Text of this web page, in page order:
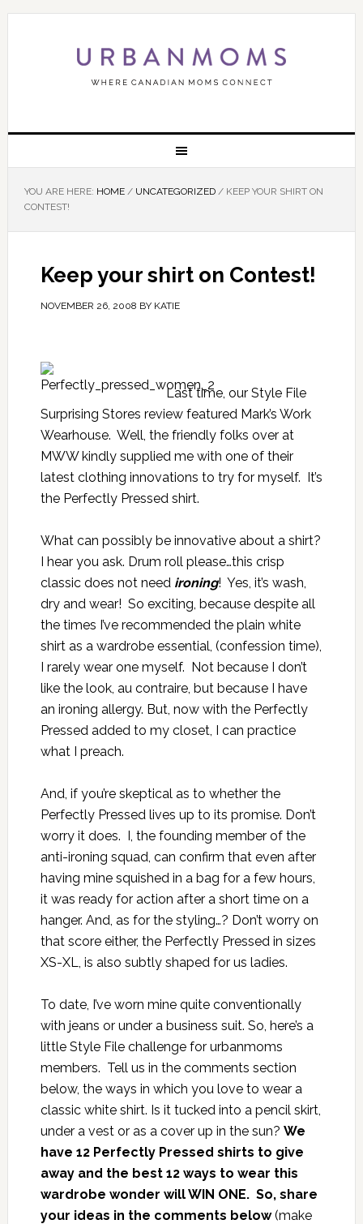
YOU ARE HERE: HOME / UNCATEGORIZED /KEEP YOUR SHIRT ON
CONTEST!
Keep your shirt on Contest!
NOVEMBER 26, 2008 BY KATIE
Last time, our Style File
Surprising Stores review featured Mark’s Work
Wearhouse. Well, the friendly folks over at
MWW kindly supplied me with one of their
latest clothing innovations to try for myself. It’s
the Perfectly Pressed shirt.
What can possibly be innovative about a shirt?
I hear you ask. Drum roll please…this crisp
classic does not need ironing! Yes, it’s wash,
dry and wear! So exciting, because despite all
the times I’ve recommended the plain white
shirt as a wardrobe essential, (confession time),
I rarely wear one myself. Not because I don’t
like the look, au contraire, but because I have
an ironing allergy. But, now with the Perfectly
Pressed added to my closet, I can practice
what I preach.
And, if you’re skeptical as to whether the
Perfectly Pressed lives up to its promise. Don’t
worry it does. I, the founding member of the
anti-ironing squad, can confirm that even after
having mine squished in a bag for a few hours,
it was ready for action after a short time on a
hanger. And, as for the styling…? Don’t worry on
that score either, the Perfectly Pressed in sizes
XS-XL, is also subtly shaped for us ladies.
To date, I’ve worn mine quite conventionally
with jeans or under a business suit. So, here’s a
little Style File challenge for urbanmoms
members. Tell us in the comments section
below, the ways in which you love to wear a
classic white shirt. Is it tucked into a pencil skirt,
under a vest or as a cover up in the sun? We
have 12 Perfectly Pressed shirts to give
away and the best 12 ways to wear this
wardrobe wonder will WIN ONE. So, share
your ideas in the comments below(make